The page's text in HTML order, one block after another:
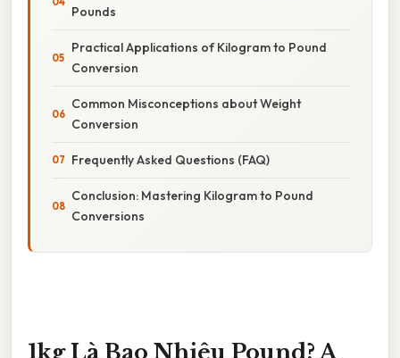
Pounds
Practical Applications of Kilogram to Pound
Conversion
Common Misconceptions about Weight
Conversion
Frequently Asked Questions (FAQ)
Conclusion: Mastering Kilogram to Pound
Conversions
1kg Là Bao Nhiêu Pound? A